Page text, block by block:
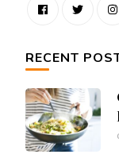
RECENT